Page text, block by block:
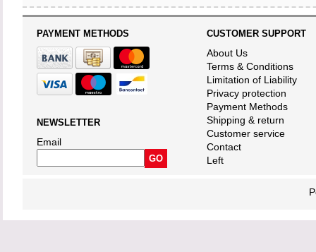
PAYMENT METHODS
NEWSLETTER
Email
CUSTOMER SUPPORT
About Us
Terms & Conditions
Limitation of Liability
Privacy protection
Payment Methods
Shipping & return
Customer service
Contact
Left